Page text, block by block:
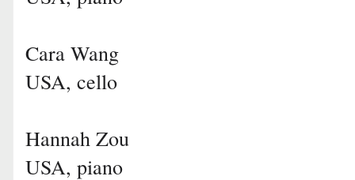
Cara Wang
USA, cello
Hannah Zou
USA, piano